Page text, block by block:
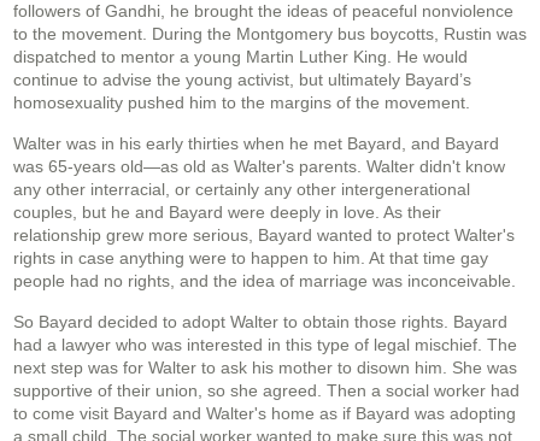
followers of Gandhi, he brought the ideas of peaceful nonviolence
to the movement. During the Montgomery bus boycotts, Rustin was
dispatched to mentor a young Martin Luther King. He would
continue to advise the young activist, but ultimately Bayard’s
homosexuality pushed him to the margins of the movement.
Walter was in his early thirties when he met Bayard, and Bayard
was 65-years old—as old as Walter's parents. Walter didn't know
any other interracial, or certainly any other intergenerational
couples, but he and Bayard were deeply in love. As their
relationship grew more serious, Bayard wanted to protect Walter's
rights in case anything were to happen to him. At that time gay
people had no rights, and the idea of marriage was inconceivable.
So Bayard decided to adopt Walter to obtain those rights. Bayard
had a lawyer who was interested in this type of legal mischief. The
next step was for Walter to ask his mother to disown him. She was
supportive of their union, so she agreed. Then a social worker had
to come visit Bayard and Walter's home as if Bayard was adopting
a small child. The social worker wanted to make sure this was not